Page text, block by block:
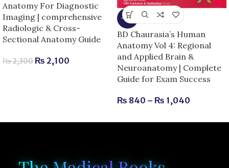
Anatomy For Diagnostic
Imaging | comprehensive
Radiologic & Cross-
Sectional Anatomy Guide
₨2,300 ₨ 2,100
-13%
BD Chaurasia’s Human
Anatomy Vol 4: Regional
and Applied Brain &
Neuroanatomy | Complete
Guide for Exam Success
₨ 840 – ₨ 1,040